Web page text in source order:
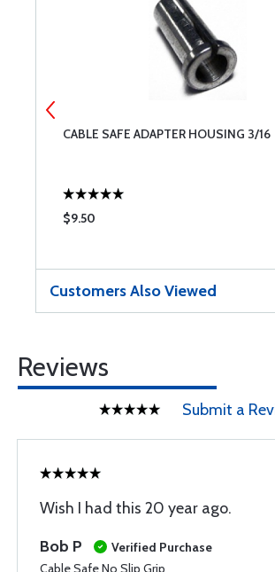
CABLE SAFE ADAPTER HOUSING 3/16
$9.50
Customers Also Viewed
Reviews
Submit a
Wish I had this 20 year ago.
Bob P
Verified Purchase
Cable Safe No Slip Grip